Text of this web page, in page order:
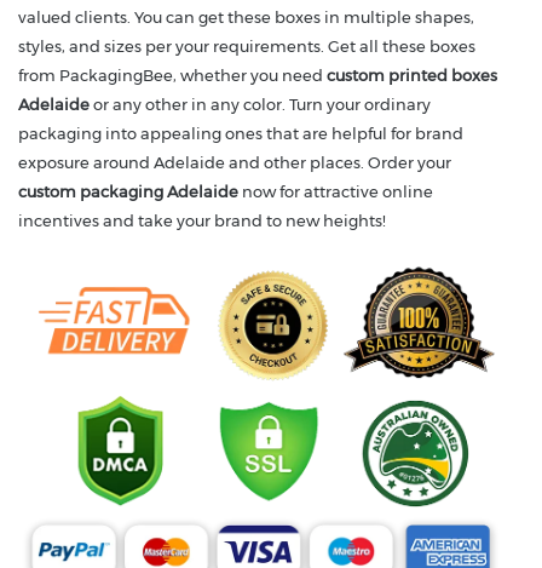
valued clients. You can get these boxes in multiple shapes,
styles, and sizes per your requirements. Get all these boxes
from PackagingBee, whether you need custom printed boxes
Adelaideor any other in any color. Turn your ordinary
packaging into appealing ones that are helpful for brand
exposure around Adelaide and other places. Order your
custom packaging Adelaide now for attractive online
incentives and take your brand to new heights!